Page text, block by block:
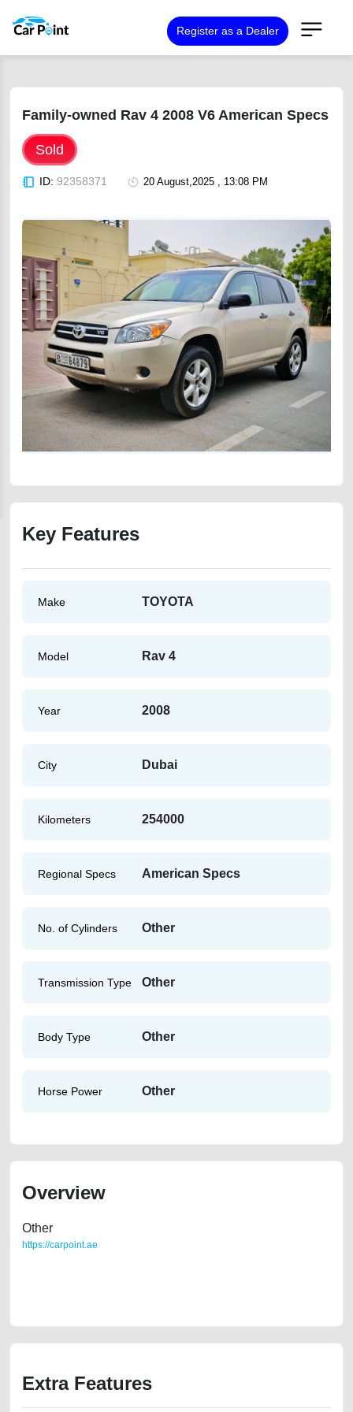
Register as a Dealer
Family-owned Rav 4 2008 V6 American Specs
Sold
ID: 92358371 20 August,2025 , 13:08 PM
Key Features
Make TOYOTA
Model Rav 4
Year 2008
City Dubai
Kilometers 254000
Regional Specs American Specs
No. of Cylinders Other
Transmission Type Other
Body Type Other
Horse Power Other
Overview
Other
https://carpoint.ae
Extra Features